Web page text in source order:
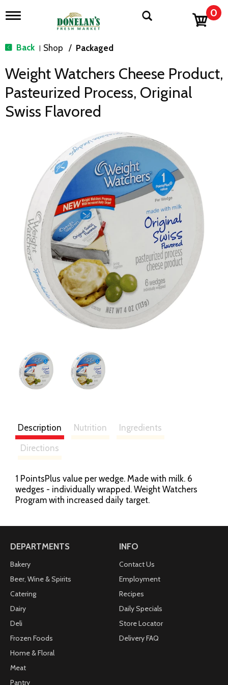
T
g
n
v
g
0
Back | Shop / Packaged
Weight Watchers Cheese Product,
Pasteurized Process, Original
Swiss Flavored
Description Nutrition
Ingredients
Directions
1 PointsPlus value per wedge. Made with milk. 6
wedges - individually wrapped. Weight Watchers
Program with increased daily target.
DEPARTMENTS
Bakery
Beer, Wine & Spirits
Catering
Dairy
Deli
Frozen Foods
Home & Floral
Meat
Pantry
INFO
Contact Us
Employment
Recipes
Daily Specials
Store Locator
Delivery FAQ